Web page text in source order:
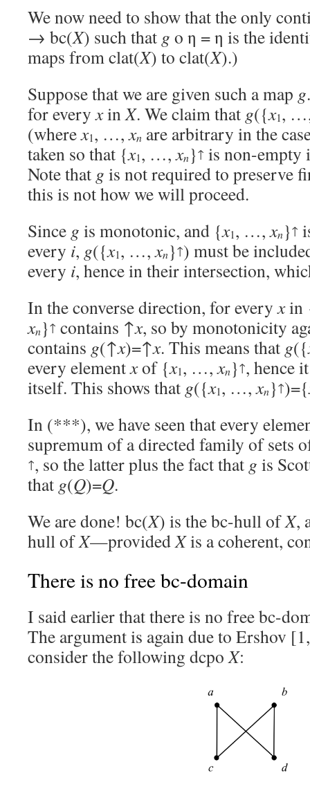
We now need to show that the only
→ bc(X) such that g o η = η is the
maps from clat(X) to clat(X).)
Suppose that we are given such a map g
for everyxinX. We claim that g({x1,
(wherex1, …,xn are arbitrary in the
taken so that {x1, …,xn}↑ is non-empty
Note that g is not required to preserve
this is not how we will proceed.
Since g is monotonic, and {x1, …,xn}↑
every i, g({x1, …,xn}↑) must be
every i, hence in their intersection,
In the converse direction, for everyxin
xn}↑ contains ↑x, so by monotonicity
contains g(↑x)=↑x. This means that g({
every elementxof {x1, …,xn}↑, hence
itself. This shows that g({x1, …,xn}↑)={
In (***), we have seen that every
supremum of a directed family of sets
↑, so the latter plus the fact that g is
that g(Q)=Q.
We are done! bc(X) is the bc-hull ofX,
hull ofX—providedXis a coherent,
There is no free bc-domain
I said earlier that there is no free bc-
The argument is again due to Ershov
consider the following dcpoX: